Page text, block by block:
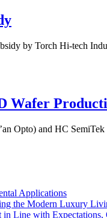
by Torch Hi-tech
Wafer
Opto) and HC
Applications
the Modern Luxury
Line with